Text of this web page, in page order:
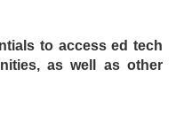
to access ed tech
as well as other